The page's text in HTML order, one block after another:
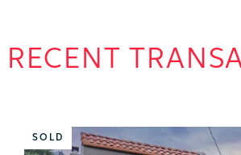
RECENT
SOLD